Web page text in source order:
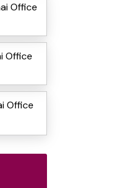
Office
Office
Office